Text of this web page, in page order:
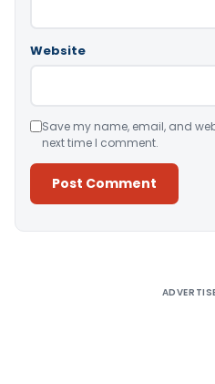
Website
Save my name, email, and
next time I comment.